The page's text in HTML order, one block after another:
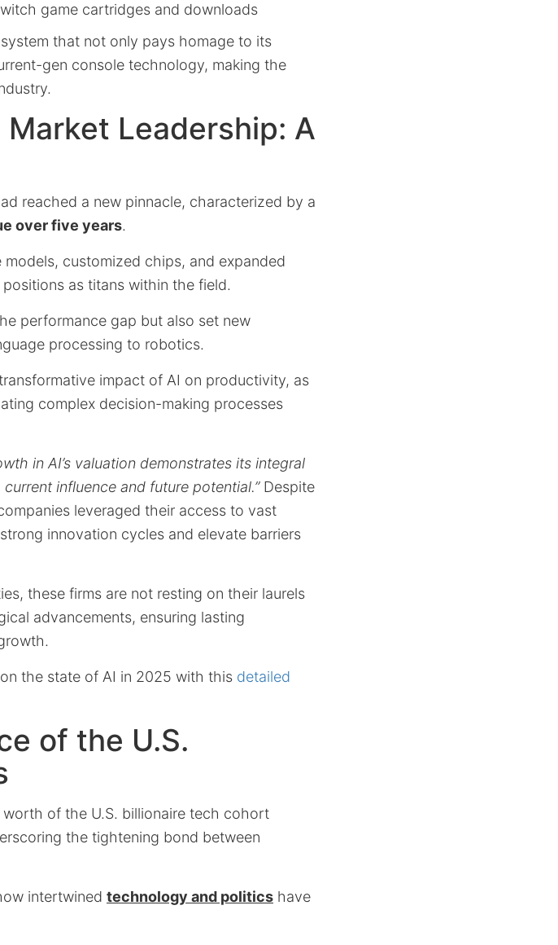
game cartridges and downloads
that not only pays homage to its
gen console technology, making the
Leadership: A
reached a new pinnacle, characterized by a
over five years.
customized chips, and expanded
as titans within the field.
performance gap but also set new
processing to robotics.
impact of AI on productivity, as
complex decision-making processes
in AI’s valuation demonstrates its integral
influence and future potential.”Despite
leveraged their access to vast
innovation cycles and elevate barriers
these firms are not resting on their laurels
advancements, ensuring lasting
the state of AI in 2025 with this detailed
of the U.S.
of the U.S. billionaire tech cohort
the tightening bond between
intertwined technology and politics have